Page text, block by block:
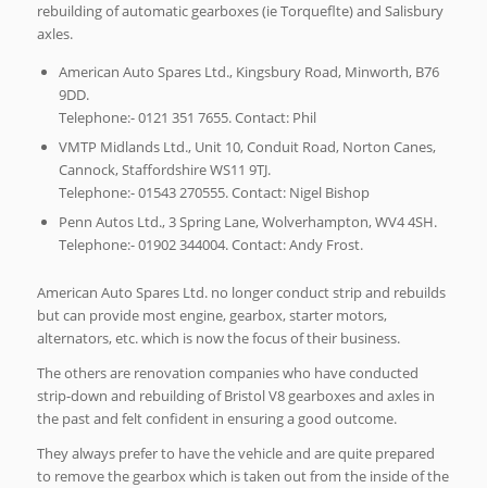
rebuilding of automatic gearboxes (ie Torqueflte) and Salisbury
axles.
American Auto Spares Ltd., Kingsbury Road, Minworth, B76
9DD.
Telephone:- 0121 351 7655. Contact: Phil
VMTP Midlands Ltd., Unit 10, Conduit Road, Norton Canes,
Cannock, Staffordshire WS11 9TJ.
Telephone:- 01543 270555. Contact: Nigel Bishop
Penn Autos Ltd., 3 Spring Lane, Wolverhampton, WV4 4SH.
Telephone:- 01902 344004. Contact: Andy Frost.
American Auto Spares Ltd. no longer conduct strip and rebuilds
but can provide most engine, gearbox, starter motors,
alternators, etc. which is now the focus of their business.
The others are renovation companies who have conducted
strip-down and rebuilding of Bristol V8 gearboxes and axles in
the past and felt confident in ensuring a good outcome.
They always prefer to have the vehicle and are quite prepared
to remove the gearbox which is taken out from the inside of the